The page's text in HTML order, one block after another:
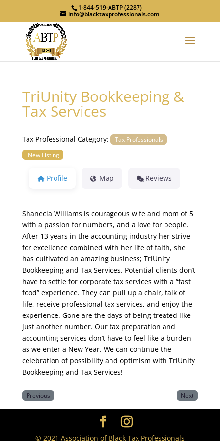
1-844-519-ABTP (2287)
info@blacktaxprofessionals.com
TriUnity Bookkeeping &
Tax Services
Tax Professional Category:
Tax Professionals
New Listing
Profile Map Reviews
Shanecia Williams is courageous wife and mom of 5
with a passion for numbers, and a love for people.
After 13 years in the accounting industry her strive
for excellence combined with her life of faith, she
has cultivated an amazing business; TriUnity
Bookkeeping and Tax Services. Potential clients don’t
have to settle for corporate tax services with a “fast
food” experience. They can pull up a chair, talk of
life, receive professional tax services, and enjoy the
experience. Gone are the days of being treated like
just another number. Our tax preparation and
accounting services don’t have to feel like a burden
as we enter a New Year. We can continue the
celebration of possibility and optimism with TriUnity
Bookkeeping and Tax Services!
Previous Next
© 2021 Association of Black Tax Professionals